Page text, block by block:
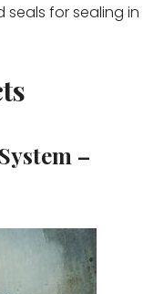
seals for sealing in
–